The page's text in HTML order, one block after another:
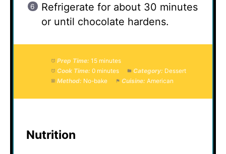
Refrigerate for about 30 minutes
or until chocolate hardens.
Prep Time: 15 minutes
Cook Time: 0 minutes Category: Dessert
Method: No-bake Cuisine: American
Nutrition